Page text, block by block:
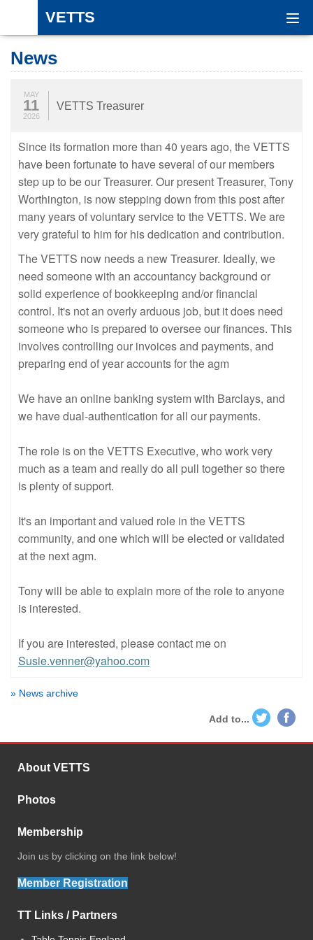
VETTS
News
VETTS Treasurer
MAY
11
2026
Since its formation more than 40 years ago, the VETTS
have been fortunate to have several of our members
step up to be our Treasurer. Our present Treasurer, Tony
Worthington, is now stepping down from this post after
many years of voluntary service to the VETTS. We are
very grateful to him for his dedication and contribution.
The VETTS now needs a new Treasurer. Ideally, we
need someone with an accountancy background or
solid experience of bookkeeping and/or financial
control. It's not an overly arduous job, but it does need
someone who is prepared to oversee our finances. This
involves controlling our invoices and payments, and
preparing end of year accounts for the agm
We have an online banking system with Barclays, and
we have dual-authentication for all our payments.
The role is on the VETTS Executive, who work very
much as a team and really do all pull together so there
is plenty of support.
It's an important and valued role in the VETTS
community, and one which will be elected or validated
at the next agm.
Tony will be able to explain more of the role to anyone
is interested.
If you are interested, please contact me on
Susie.venner@yahoo.com
» News archive
Add to...
About VETTS
Photos
Membership
Join us by clicking on the link below!
Member Registration
TT Links / Partners